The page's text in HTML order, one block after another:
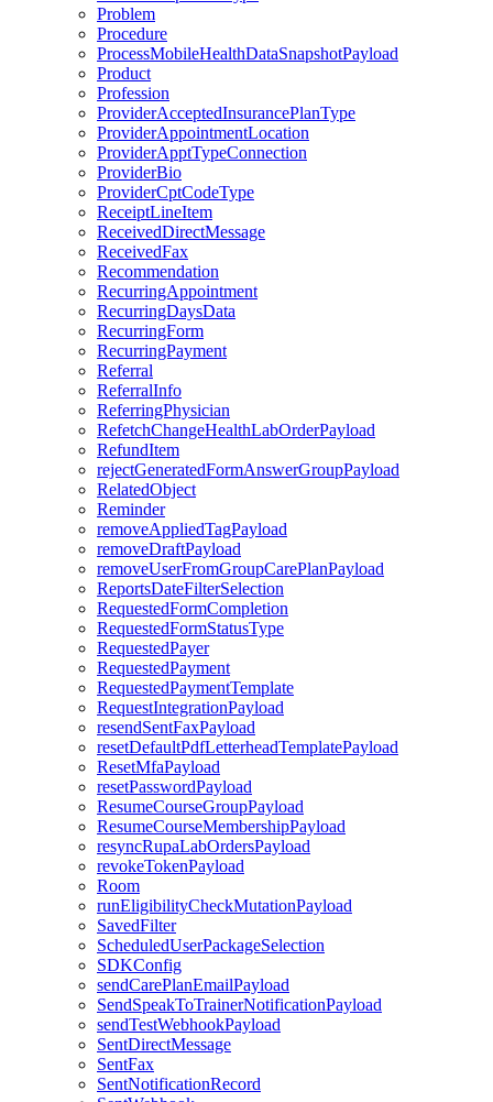
Problem
Procedure
ProcessMobileHealthDataSnapshotPayload
Product
Profession
ProviderAcceptedInsurancePlanType
ProviderAppointmentLocation
ProviderApptTypeConnection
ProviderBio
ProviderCptCodeType
ReceiptLineItem
ReceivedDirectMessage
ReceivedFax
Recommendation
RecurringAppointment
RecurringDaysData
RecurringForm
RecurringPayment
Referral
ReferralInfo
ReferringPhysician
RefetchChangeHealthLabOrderPayload
RefundItem
rejectGeneratedFormAnswerGroupPayload
RelatedObject
Reminder
removeAppliedTagPayload
removeDraftPayload
removeUserFromGroupCarePlanPayload
ReportsDateFilterSelection
RequestedFormCompletion
RequestedFormStatusType
RequestedPayer
RequestedPayment
RequestedPaymentTemplate
RequestIntegrationPayload
resendSentFaxPayload
resetDefaultPdfLetterheadTemplatePayload
ResetMfaPayload
resetPasswordPayload
ResumeCourseGroupPayload
ResumeCourseMembershipPayload
resyncRupaLabOrdersPayload
revokeTokenPayload
Room
runEligibilityCheckMutationPayload
SavedFilter
ScheduledUserPackageSelection
SDKConfig
sendCarePlanEmailPayload
SendSpeakToTrainerNotificationPayload
sendTestWebhookPayload
SentDirectMessage
SentFax
SentNotificationRecord